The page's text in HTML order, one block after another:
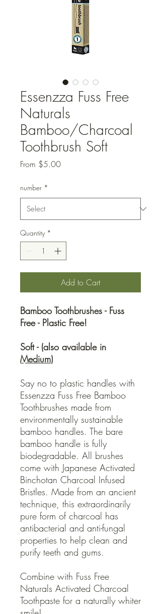
Essenzza Fuss Free
Naturals
Bamboo/Charcoal
Toothbrush Soft
From $5.00Sale
number *
Quantity *
Add to Cart
Bamboo Toothbrushes - Fuss
Free - Plastic Free!
Soft - (also available in
Medium)
Say no to plastic handles with
Essenzza Fuss Free Bamboo
Toothbrushes made from
environmentally sustainable
bamboo handles. The bare
bamboo handle is fully
biodegradable. All brushes
come with Japanese Activated
Binchotan Charcoal Infused
Bristles. Made from an ancient
technique, this extraordinarily
pure form of charcoal has
antibacterial and anti-fungal
properties to help clean and
purify teeth and gums.
Combine with Fuss Free
Naturals Activated Charcoal
Toothpaste for a naturally whiter